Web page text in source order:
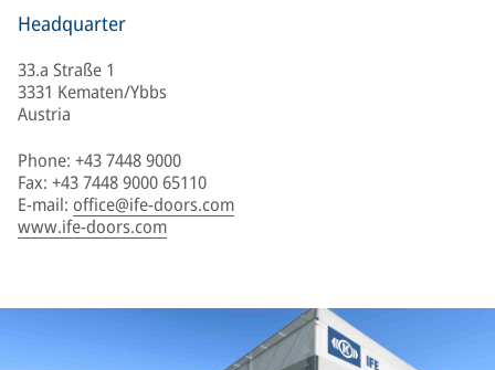
Headquarter
33.a Straße 1
3331 Kematen/Ybbs
Austria
Phone: +43 7448 9000
Fax: +43 7448 9000 65110
E-mail: office@ife-doors.com
www.ife-doors.com